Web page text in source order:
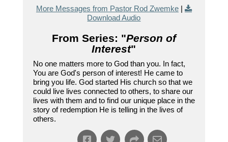
More Messages from Pastor Rod Zwemke|
Download Audio
From Series: "Person of
Interest"
No one matters more to God than you. In fact,
You are God's person of interest! He came to
bring you life. God started His church so that we
could live lives connected to others, to share our
lives with them and to find our unique place in the
story of redemption He is telling in the lives of
others.